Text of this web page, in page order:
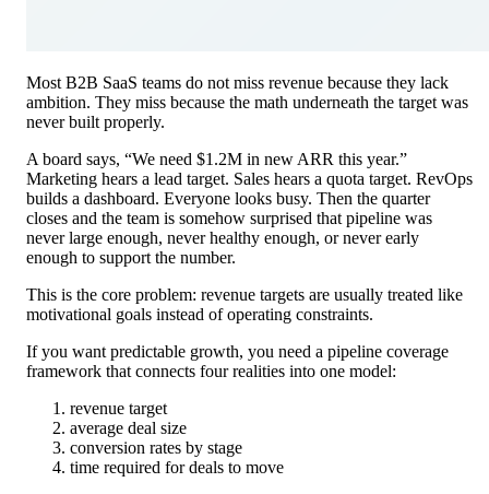
Most B2B SaaS teams do not miss revenue because they lack
ambition. They miss because the math underneath the target was
never built properly.
A board says, “We need $1.2M in new ARR this year.”
Marketing hears a lead target. Sales hears a quota target. RevOps
builds a dashboard. Everyone looks busy. Then the quarter
closes and the team is somehow surprised that pipeline was
never large enough, never healthy enough, or never early
enough to support the number.
This is the core problem: revenue targets are usually treated like
motivational goals instead of operating constraints.
If you want predictable growth, you need a pipeline coverage
framework that connects four realities into one model:
revenue target
average deal size
conversion rates by stage
time required for deals to move